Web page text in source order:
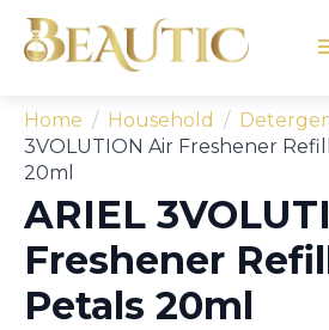
Home Household
3VOLUTION Air Freshener
20ml
ARIEL
Freshener
Petals 20ml